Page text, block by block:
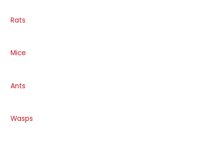
Rats
Mice
Ants
Wasps